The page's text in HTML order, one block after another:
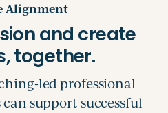
Alignment
led professional
support successful